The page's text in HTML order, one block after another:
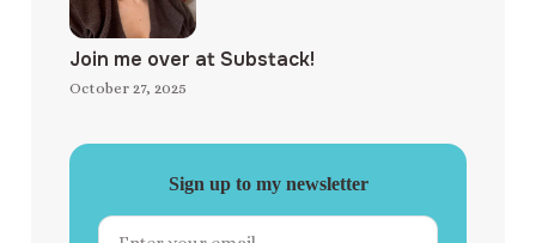
Join me over at Substack!
October 27, 2025
Sign up to my newsletter